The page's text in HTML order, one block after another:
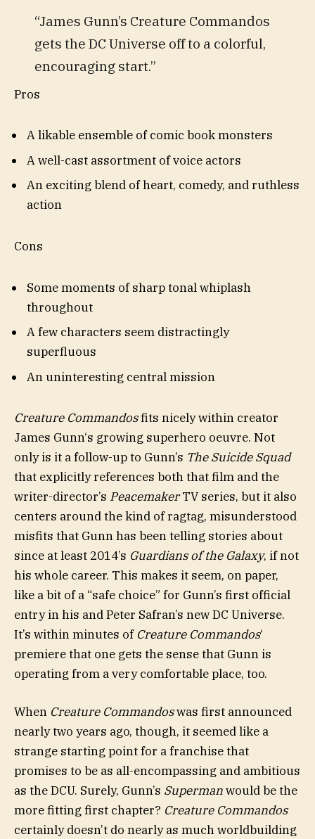
“James Gunn’s Creature Commandos
gets the DC Universe off to a colorful,
encouraging start.”
Pros
A likable ensemble of comic book monsters
A well-cast assortment of voice actors
An exciting blend of heart, comedy, and ruthless
action
Cons
Some moments of sharp tonal whiplash
throughout
A few characters seem distractingly
superfluous
An uninteresting central mission
Creature Commandosfits nicely within creator
James Gunn‘s growing superhero oeuvre. Not
only is it a follow-up to Gunn’s The Suicide Squad
that explicitly references both that film and the
writer-director’s PeacemakerTV series, but it also
centers around the kind of ragtag, misunderstood
misfits that Gunn has been telling stories about
since at least 2014’s Guardians of the Galaxy, if not
his whole career. This makes it seem, on paper,
like a bit of a “safe choice” for Gunn’s first official
entry in his and Peter Safran’s new DC Universe.
It’s within minutes of Creature Commandos‘
premiere that one gets the sense that Gunn is
operating from a very comfortable place, too.
When Creature Commandoswas first announced
nearly two years ago, though, it seemed like a
strange starting point for a franchise that
promises to be as all-encompassing and ambitious
as the DCU. Surely, Gunn’s Supermanwould be the
more fitting first chapter? Creature Commandos
certainly doesn’t do nearly as much worldbuilding